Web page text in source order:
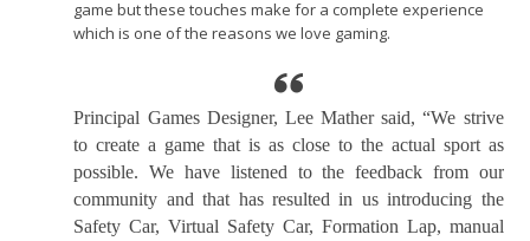
game but these touches make for a complete experience
which is one of the reasons we love gaming.
Principal Games Designer, Lee Mather said, “We strive
to create a game that is as close to the actual sport as
possible. We have listened to the feedback from our
community and that has resulted in us introducing the
Safety Car, Virtual Safety Car, Formation Lap, manual